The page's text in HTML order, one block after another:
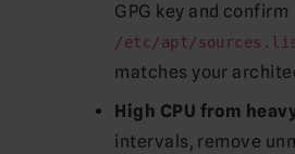
GPG key and confirm
/etc/apt/
matches your
High CPU from
intervals, remove